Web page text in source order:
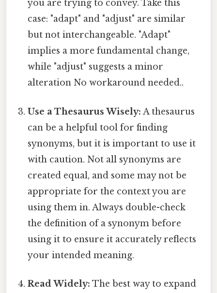
you are trying to convey. Take this
case: "adapt" and "adjust" are similar
but not interchangeable. "Adapt"
implies a more fundamental change,
while "adjust" suggests a minor
alteration No workaround needed..
Use a Thesaurus Wisely: A thesaurus
can be a helpful tool for finding
synonyms, but it is important to use it
with caution. Not all synonyms are
created equal, and some may not be
appropriate for the context you are
using them in. Always double-check
the definition of a synonym before
using it to ensure it accurately reflects
your intended meaning.
Read Widely: The best way to expand